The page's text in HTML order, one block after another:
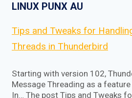
LINUX PUNX AU
Tips and Tweaks for
Threads in Thunderbird
Starting with version 102,
Message Threading as a
In… The post Tips and Tweaks